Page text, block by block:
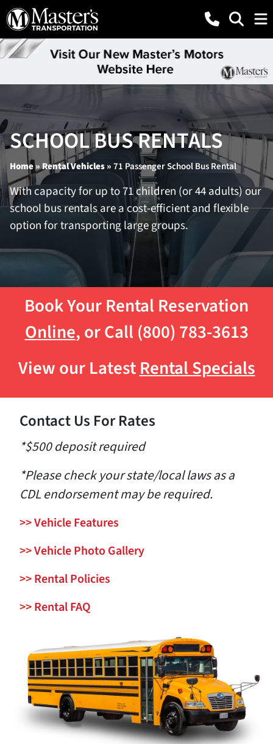
SCHOOL BUS RENTALS
Home»Rental Vehicles»71 Passenger School Bus Rental
With capacity for up to 71 children (or 44 adults) our
school bus rentals are a cost-efficient and flexible
option for transporting large groups.
Book Your Rental Reservation
Online, or Call (800) 783-3613
View our LatestRental Specials
Contact Us For Rates
*$500 deposit required
*Please check your state/local laws as a
CDL endorsement may be required.
>>Vehicle Features
>>Vehicle Photo Gallery
>>Rental Policies
>>Rental FAQ